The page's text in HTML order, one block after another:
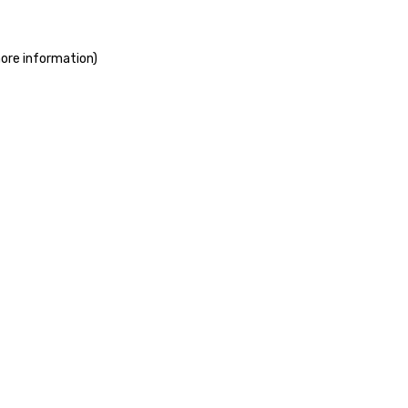
information)